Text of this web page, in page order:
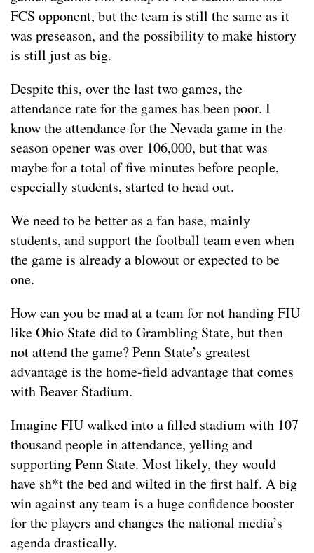
FCS opponent, but the team is still the same as it
was preseason, and the possibility to make history
is still just as big.
Despite this, over the last two games, the
attendance rate for the games has been poor. I
know the attendance for the Nevada game in the
season opener was over 106,000, but that was
maybe for a total of five minutes before people,
especially students, started to head out.
We need to be better as a fan base, mainly
students, and support the football team even when
the game is already a blowout or expected to be
one.
How can you be mad at a team for not handing FIU
like Ohio State did to Grambling State, but then
not attend the game? Penn State’s greatest
advantage is the home-field advantage that comes
with Beaver Stadium.
Imagine FIU walked into a filled stadium with 107
thousand people in attendance, yelling and
supporting Penn State. Most likely, they would
have sh*t the bed and wilted in the first half. A big
win against any team is a huge confidence booster
for the players and changes the national media’s
agenda drastically.